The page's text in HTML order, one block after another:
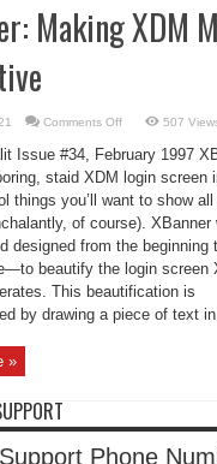
Making XDM
Comments Offon
XDM
More
Attractive
507
Issue #34, February 1997
staid XDM login screen
things you’ll want to show all
of course). XBanner
designed from the beginning
beautify the login screen
This beautification is
by drawing a piece of text in
»
Phone